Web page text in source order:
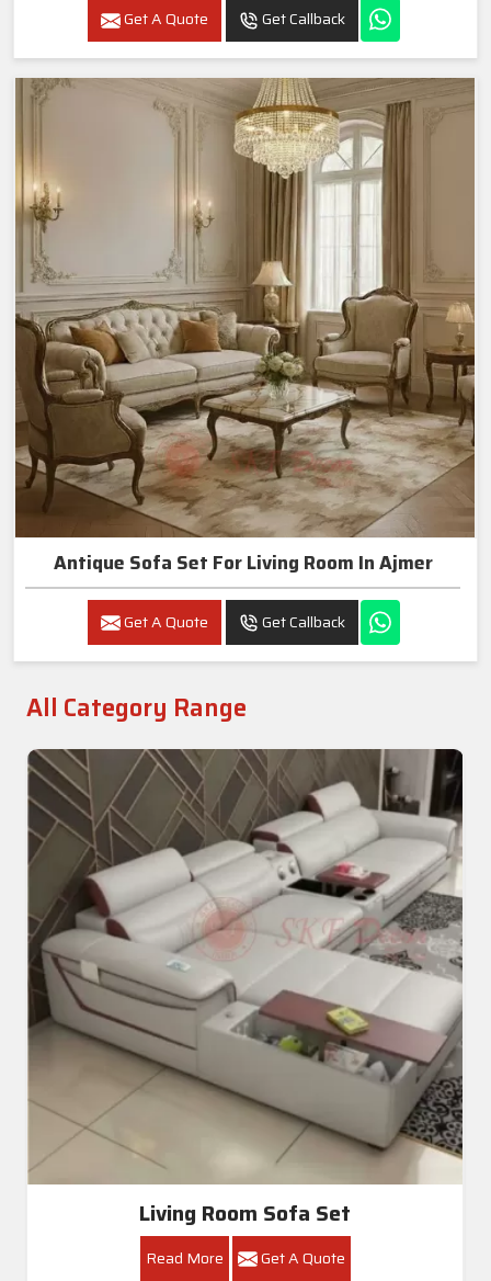
Get A Quote Get Callback
Antique Sofa Set For Living Room In Ajmer
Get A Quote Get Callback
All Category Range
Living Room Sofa Set
Read More Get A Quote